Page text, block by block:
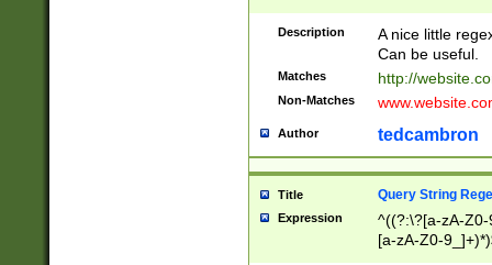
Description
A nice little
Can be useful.
Matches http://
Non-Matches
Author tedcambron
Title Query String
Expression
^((?:\?[a-zA-
[a-zA-Z0-